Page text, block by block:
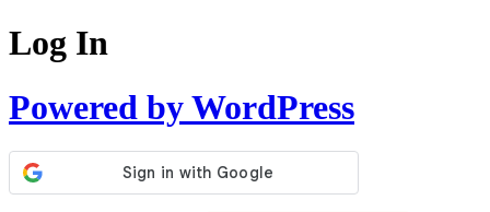
Log In
Powered by WordPress